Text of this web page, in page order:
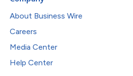
About Business Wire
Careers
Media Center
Help Center